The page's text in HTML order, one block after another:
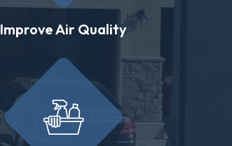
Improve Air Quality